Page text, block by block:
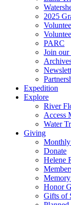
2025
PARC
Join our
Expedition
Explore
River
Access
Water
Giving
Donate
Helene
Honor
Gifts of